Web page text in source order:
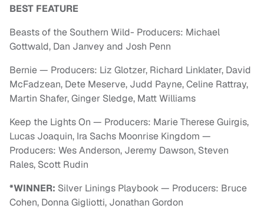
BEST FEATURE
Beasts of the Southern Wild- Producers: Michael
Gottwald, Dan Janvey and Josh Penn
Bernie — Producers: Liz Glotzer, Richard Linklater, David
McFadzean, Dete Meserve, Judd Payne, Celine Rattray,
Martin Shafer, Ginger Sledge, Matt Williams
Keep the Lights On — Producers: Marie Therese Guirgis,
Lucas Joaquin, Ira Sachs Moonrise Kingdom —
Producers: Wes Anderson, Jeremy Dawson, Steven
Rales, Scott Rudin
*WINNER: Silver Linings Playbook — Producers: Bruce
Cohen, Donna Gigliotti, Jonathan Gordon